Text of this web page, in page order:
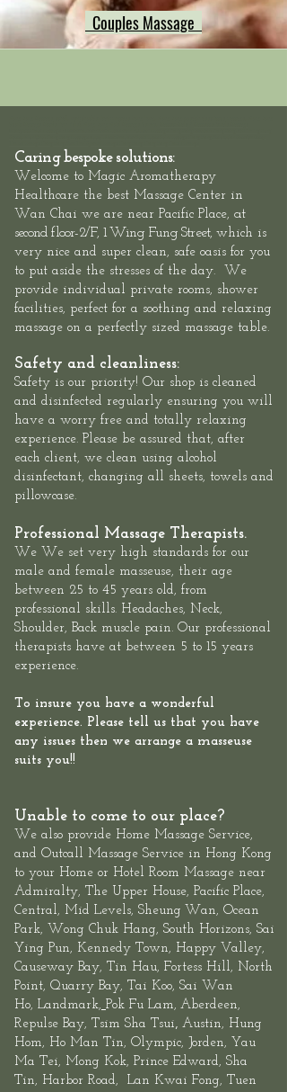
Couples Massage
Caring bespoke solutions:
Welcome to Magic Aromatherapy
Healthcare the best Massage Center in
Wan Chai we are near Pacific Place, at
second floor-2/F, 1 Wing Fung Street, which is
very nice and super clean, safe oasis for you
to put aside the stresses of the day. We
provide individual private rooms, shower
facilities, perfect for a soothing and relaxing
massage on a perfectly sized massage table.
Safety and cleanliness:
Safety is our priority! Our shop is cleaned
and disinfected regularly ensuring you will
have a worry free and totally relaxing
experience. Please be assured that, after
each client, we clean using alcohol
disinfectant, changing all sheets, towels and
pillowcase.
Professional Massage Therapists.
We We set very high standards for our
male and female masseuse, their age
between 25 to 45 years old, from
professional skills. Headaches, Neck,
Shoulder, Back muscle pain. Our professional
therapists have at between 5 to 15 years
experience.
To insure you have a wonderful
experience. Please tell us that you have
any issues then we arrange a masseuse
suits you!!
Unable to come to our place?
We also provide Home Massage Service,
and Outcall Massage Service in Hong Kong
to your Home or Hotel Room Massage near
Admiralty, The Upper House, Pacific Place,
Central, Mid Levels, Sheung Wan, Ocean
Park, Wong Chuk Hang, South Horizons, Sai
Ying Pun, Kennedy Town, Happy Valley,
Causeway Bay, Tin Hau, Fortess Hill, North
Point, Quarry Bay, Tai Koo, Sai Wan
Ho, Landmark, Pok Fu Lam, Aberdeen,
Repulse Bay, Tsim Sha Tsui, Austin, Hung
Hom, Ho Man Tin, Olympic, Jorden, Yau
Ma Tei, Mong Kok, Prince Edward, Sha
Tin, Harbor Road, Lan Kwai Fong, Tuen